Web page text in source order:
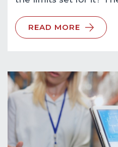
READ MORE